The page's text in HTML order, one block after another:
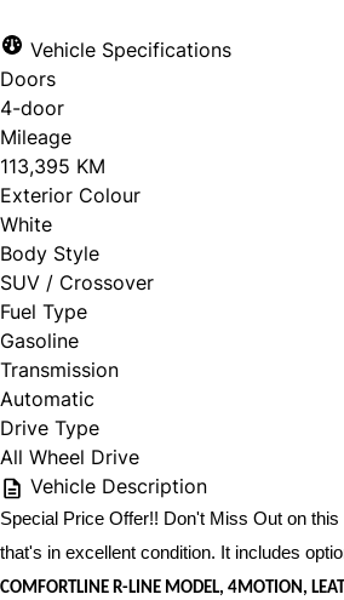
Vehicle Specifications
Doors
4-door
Mileage
113,395 KM
Exterior Colour
White
Body Style
SUV / Crossover
Fuel Type
Gasoline
Transmission
Automatic
Drive Type
All Wheel Drive
Vehicle Description
Special Price Offer!! Don't Miss Out on
that's in excellent condition. It includes
COMFORTLINE R-LINE MODEL, 4MOTION,